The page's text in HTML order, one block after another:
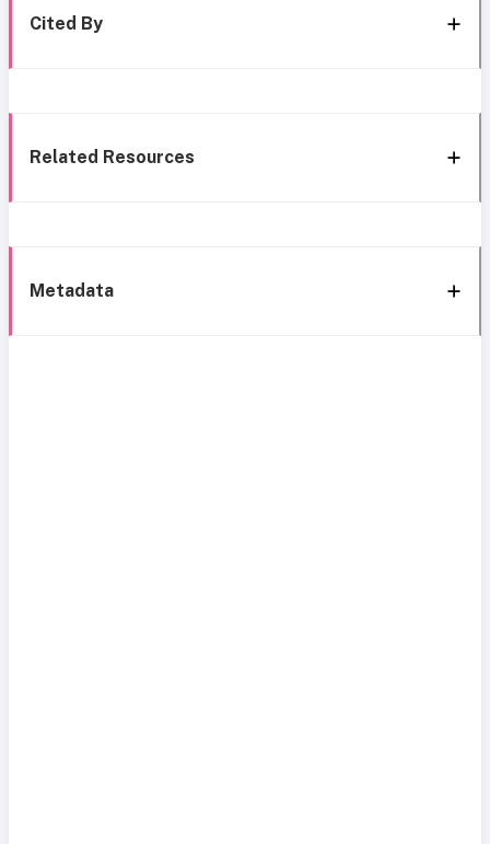
Cited By
Related Resources
Metadata